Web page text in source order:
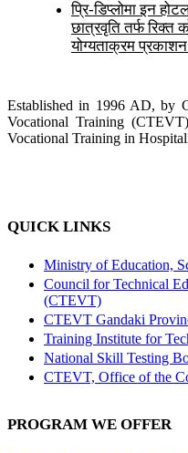
प्रि-डिप्लोमा इन
छात्रवृति तर्फ रिक्त
योग्यताक्रम
Established in 1996 AD, by
Vocational Training
Vocational Training in
QUICK LINKS
Ministry of Education,
Council for Technical
(CTEVT)
CTEVT Gandaki
Training Institute for
National Skill Testing
CTEVT, Office of the
PROGRAM WE OFFER